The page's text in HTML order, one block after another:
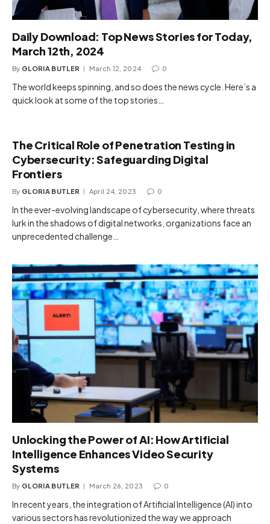
Daily Download: Top News Stories for Today,
March 12th, 2024
By GLORIA BUTLER March 12, 2024 0
The world keeps spinning, and so does the news cycle. Here’s a
quick look at some of the top stories…
The Critical Role of Penetration Testing in
Cybersecurity: Safeguarding Digital
Frontiers
By GLORIA BUTLER April 24, 2023 0
In the ever-evolving landscape of cybersecurity, where threats
lurk in the shadows of digital networks, organizations face an
unprecedented challenge…
Unlocking the Power of AI: How Artificial
Intelligence Enhances Video Security
Systems
By GLORIA BUTLER March 26, 2023 0
In recent years, the integration of Artificial Intelligence (AI) into
various sectors has revolutionized the way we approach